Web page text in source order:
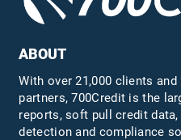
ABOUT
With over 21,000 clients
partners, 700Credit is the
reports, soft pull credit
detection and compliance